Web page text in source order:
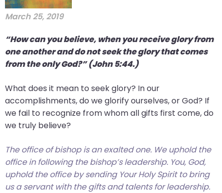
March 25, 2019
“How can you believe, when you receive glory from
one another and do not seek the glory that comes
from the only God?” (John 5:44.)
What does it mean to seek glory? In our
accomplishments, do we glorify ourselves, or God? If
we fail to recognize from whom all gifts first come, do
we truly believe?
The office of bishop is an exalted one. We uphold the
office in following the bishop’s leadership. You, God,
uphold the office by sending Your Holy Spirit to bring
us a servant with the gifts and talents for leadership.